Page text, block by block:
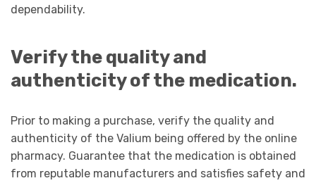
dependability.
Verify the quality and
authenticity of the medication.
Prior to making a purchase, verify the quality and
authenticity of the Valium being offered by the online
pharmacy. Guarantee that the medication is obtained
from reputable manufacturers and satisfies safety and